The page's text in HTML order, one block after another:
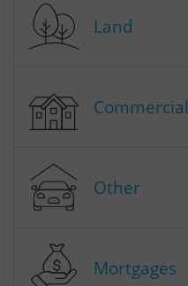
Land
Commercial
Other
Mortgages